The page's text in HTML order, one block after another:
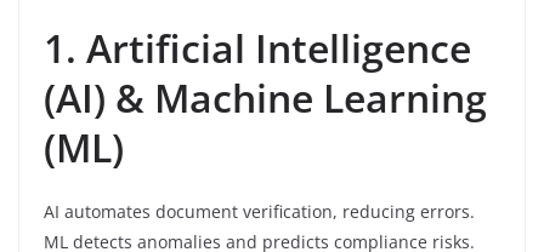
1. Artificial Intelligence
(AI) & Machine Learning
(ML)
AI automates document verification, reducing errors.
ML detects anomalies and predicts compliance risks.